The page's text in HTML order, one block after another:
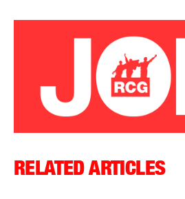
RELATED ARTICLES